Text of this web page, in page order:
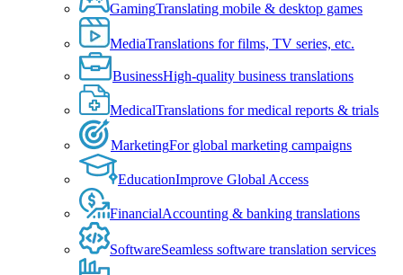
GamingTranslating mobile & desktop games
MediaTranslations for films, TV series, etc.
BusinessHigh-quality business translations
MedicalTranslations for medical reports & trials
MarketingFor global marketing campaigns
EducationImprove Global Access
FinancialAccounting & banking translations
SoftwareSeamless software translation services